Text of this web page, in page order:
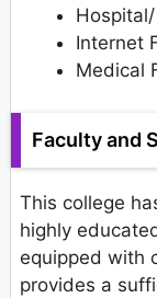
Internet
Medical
Faculty and
This college
highly
equipped with
provides a